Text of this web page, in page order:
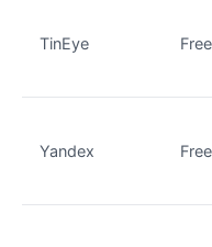
TinEye Free
Yandex Free